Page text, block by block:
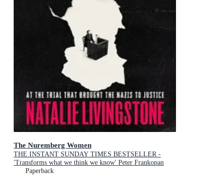
The Nuremberg Women
THE INSTANT SUNDAY TIMES BESTSELLER -
'Transforms what we think we know' Peter Frankopan
Paperback